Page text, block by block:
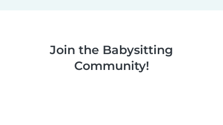
Join the Babysitting
Community!